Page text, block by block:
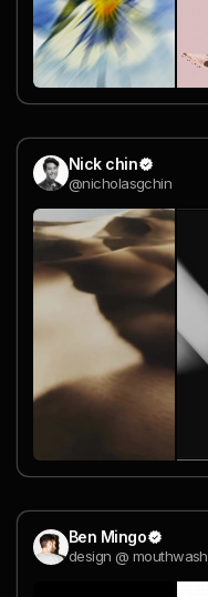
Nick chin
@nicholasgchin
Ben Mingo
design @ mouthwash